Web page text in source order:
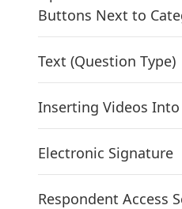
Buttons Next to
Text (Question Type)
Inserting Videos
Electronic Signature
Respondent Access